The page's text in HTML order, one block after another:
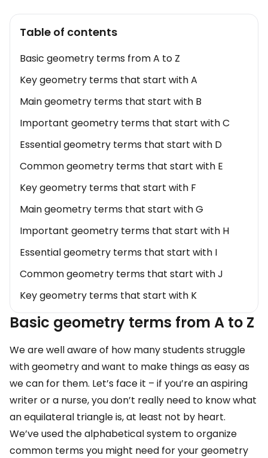
Basic geometry terms from A to Z
We are well aware of how many students struggle
with geometry and want to make things as easy as
we can for them. Let’s face it – if you’re an aspiring
writer or a nurse, you don’t really need to know what
an equilateral triangle is, at least not by heart.
We’ve used the alphabetical system to organize
common terms you might need for your geometry
Table of contents
Basic geometry terms from A to Z
Key geometry terms that start with A
Main geometry terms that start with B
Important geometry terms that start with C
Essential geometry terms that start with D
Common geometry terms that start with E
Key geometry terms that start with F
Main geometry terms that start with G
Important geometry terms that start with H
Essential geometry terms that start with I
Common geometry terms that start with J
Key geometry terms that start with K
Main geometry terms that start with L
Essential geometry terms that start with N
Common geometry terms that start with O
Key geometry terms that start with P
Main geometry terms that start with Q
Important geometry terms that start with R